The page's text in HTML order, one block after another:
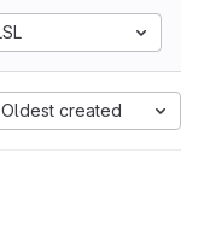
Oldest created